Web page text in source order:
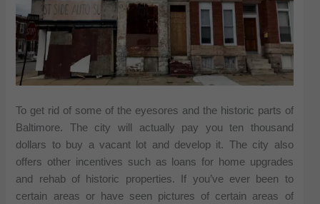
To get rid of some of the eyesores and the historic parts of
Baltimore. The city will actually pay you ten thousand
dollars to buy a vacant lot and develop it. The city also
offers other incentives such as loans for home upgrades
and rehab of historic properties. If you’ve ever been to
certain areas or have seen pictures of certain areas of